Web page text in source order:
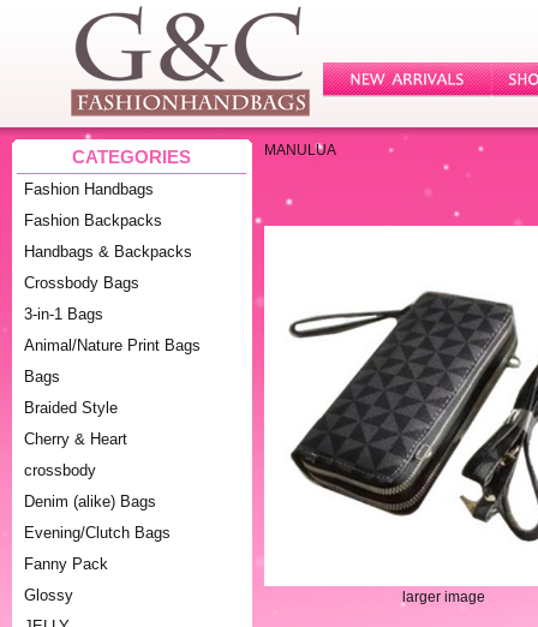
CATEGORIES
Fashion Handbags
Fashion Backpacks
Handbags & Backpacks
Crossbody Bags
3-in-1 Bags
Animal/Nature Print Bags
Bags
Braided Style
Cherry & Heart
crossbody
Denim (alike) Bags
Evening/Clutch Bags
Fanny Pack
Glossy
MANULUA
larger image